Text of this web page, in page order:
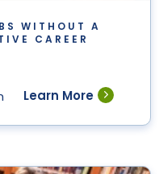
WITHOUT A
CAREER
Learn More